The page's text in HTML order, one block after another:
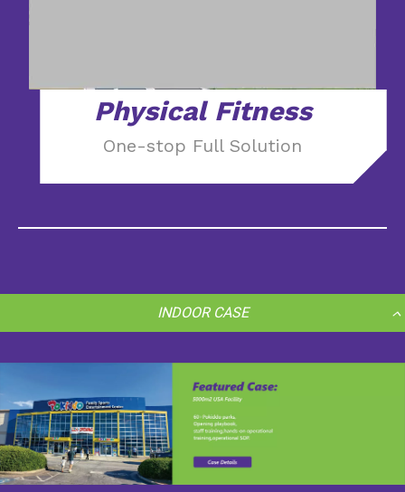
Physical Fitness
One-stop Full Solution
INDOOR CASE